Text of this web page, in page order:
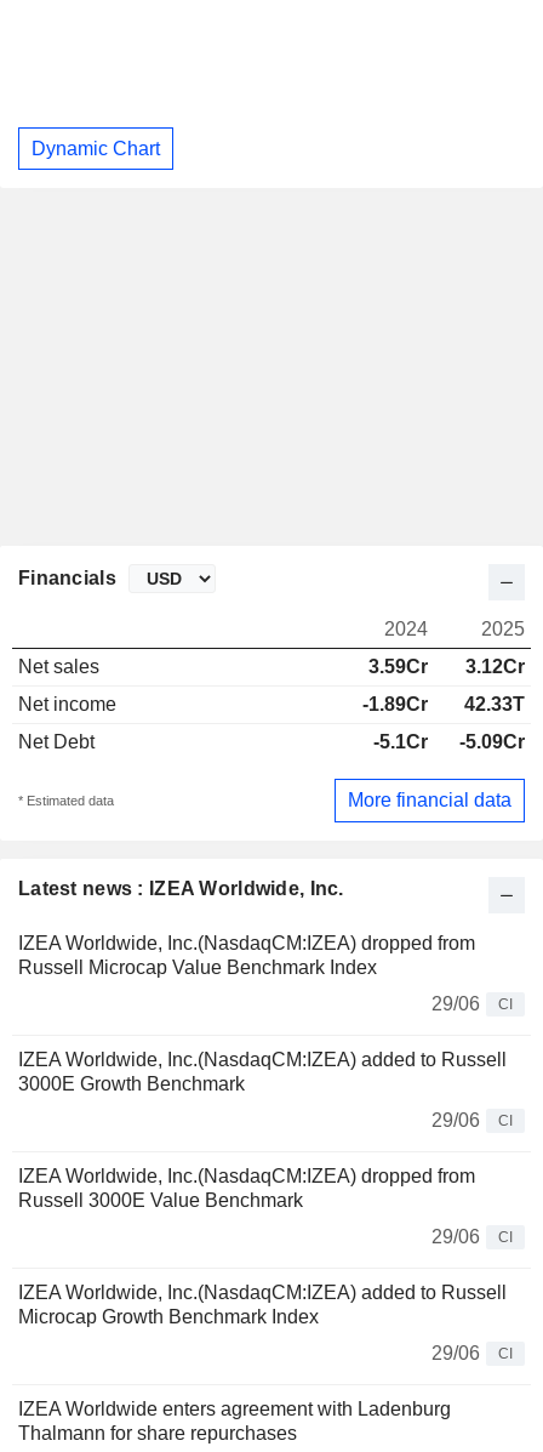
Dynamic Chart
Latest news : IZEA Worldwide, Inc.
IZEA Worldwide, Inc.(NasdaqCM:IZEA) dropped from
Russell Microcap Value Benchmark Index
29/06
CI
IZEA Worldwide, Inc.(NasdaqCM:IZEA) added to Russell
3000E Growth Benchmark
29/06
CI
IZEA Worldwide, Inc.(NasdaqCM:IZEA) dropped from
Russell 3000E Value Benchmark
29/06
CI
IZEA Worldwide, Inc.(NasdaqCM:IZEA) added to Russell
Microcap Growth Benchmark Index
29/06
CI
IZEA Worldwide enters agreement with Ladenburg
Thalmann for share repurchases
Financials
2024
2025
Net sales
3.59Cr
3.12Cr
Net income
-1.89Cr
42.33T
Net Debt
-5.1Cr -5.09Cr
* Estimated data More financial data